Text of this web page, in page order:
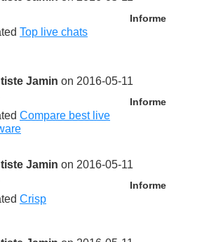
Informe
Top live chats
Jamin on 2016-05-11
Informe
Compare best live
Jamin on 2016-05-11
Informe
Crisp